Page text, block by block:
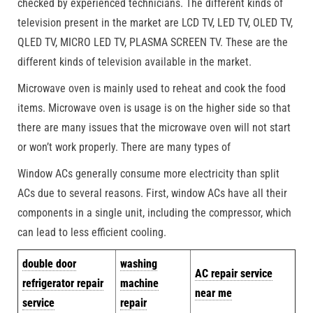
checked by experienced technicians. The different kinds of
television present in the market are LCD TV, LED TV, OLED TV,
QLED TV, MICRO LED TV, PLASMA SCREEN TV. These are the
different kinds of television available in the market.
Microwave oven is mainly used to reheat and cook the food
items. Microwave oven is usage is on the higher side so that
there are many issues that the microwave oven will not start
or won’t work properly. There are many types of
Window ACs generally consume more electricity than split
ACs due to several reasons. First, window ACs have all their
components in a single unit, including the compressor, which
can lead to less efficient cooling.
double door
refrigerator repair
service
washing
machine
repair
AC repair service
near me